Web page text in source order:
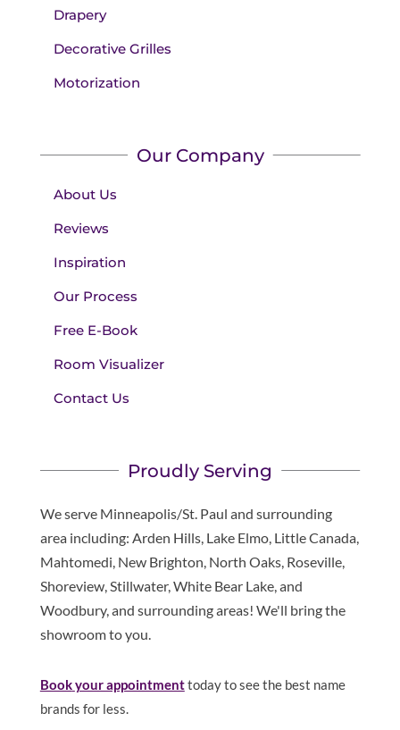
Drapery
Decorative Grilles
Motorization
Our Company
About Us
Reviews
Inspiration
Our Process
Free E-Book
Room Visualizer
Contact Us
Proudly Serving
We serve Minneapolis/St. Paul and surrounding
area including: Arden Hills, Lake Elmo, Little Canada,
Mahtomedi, New Brighton, North Oaks, Roseville,
Shoreview, Stillwater, White Bear Lake, and
Woodbury, and surrounding areas! We'll bring the
showroom to you.
Bookyour appointmenttoday to see the best name
brands for less.